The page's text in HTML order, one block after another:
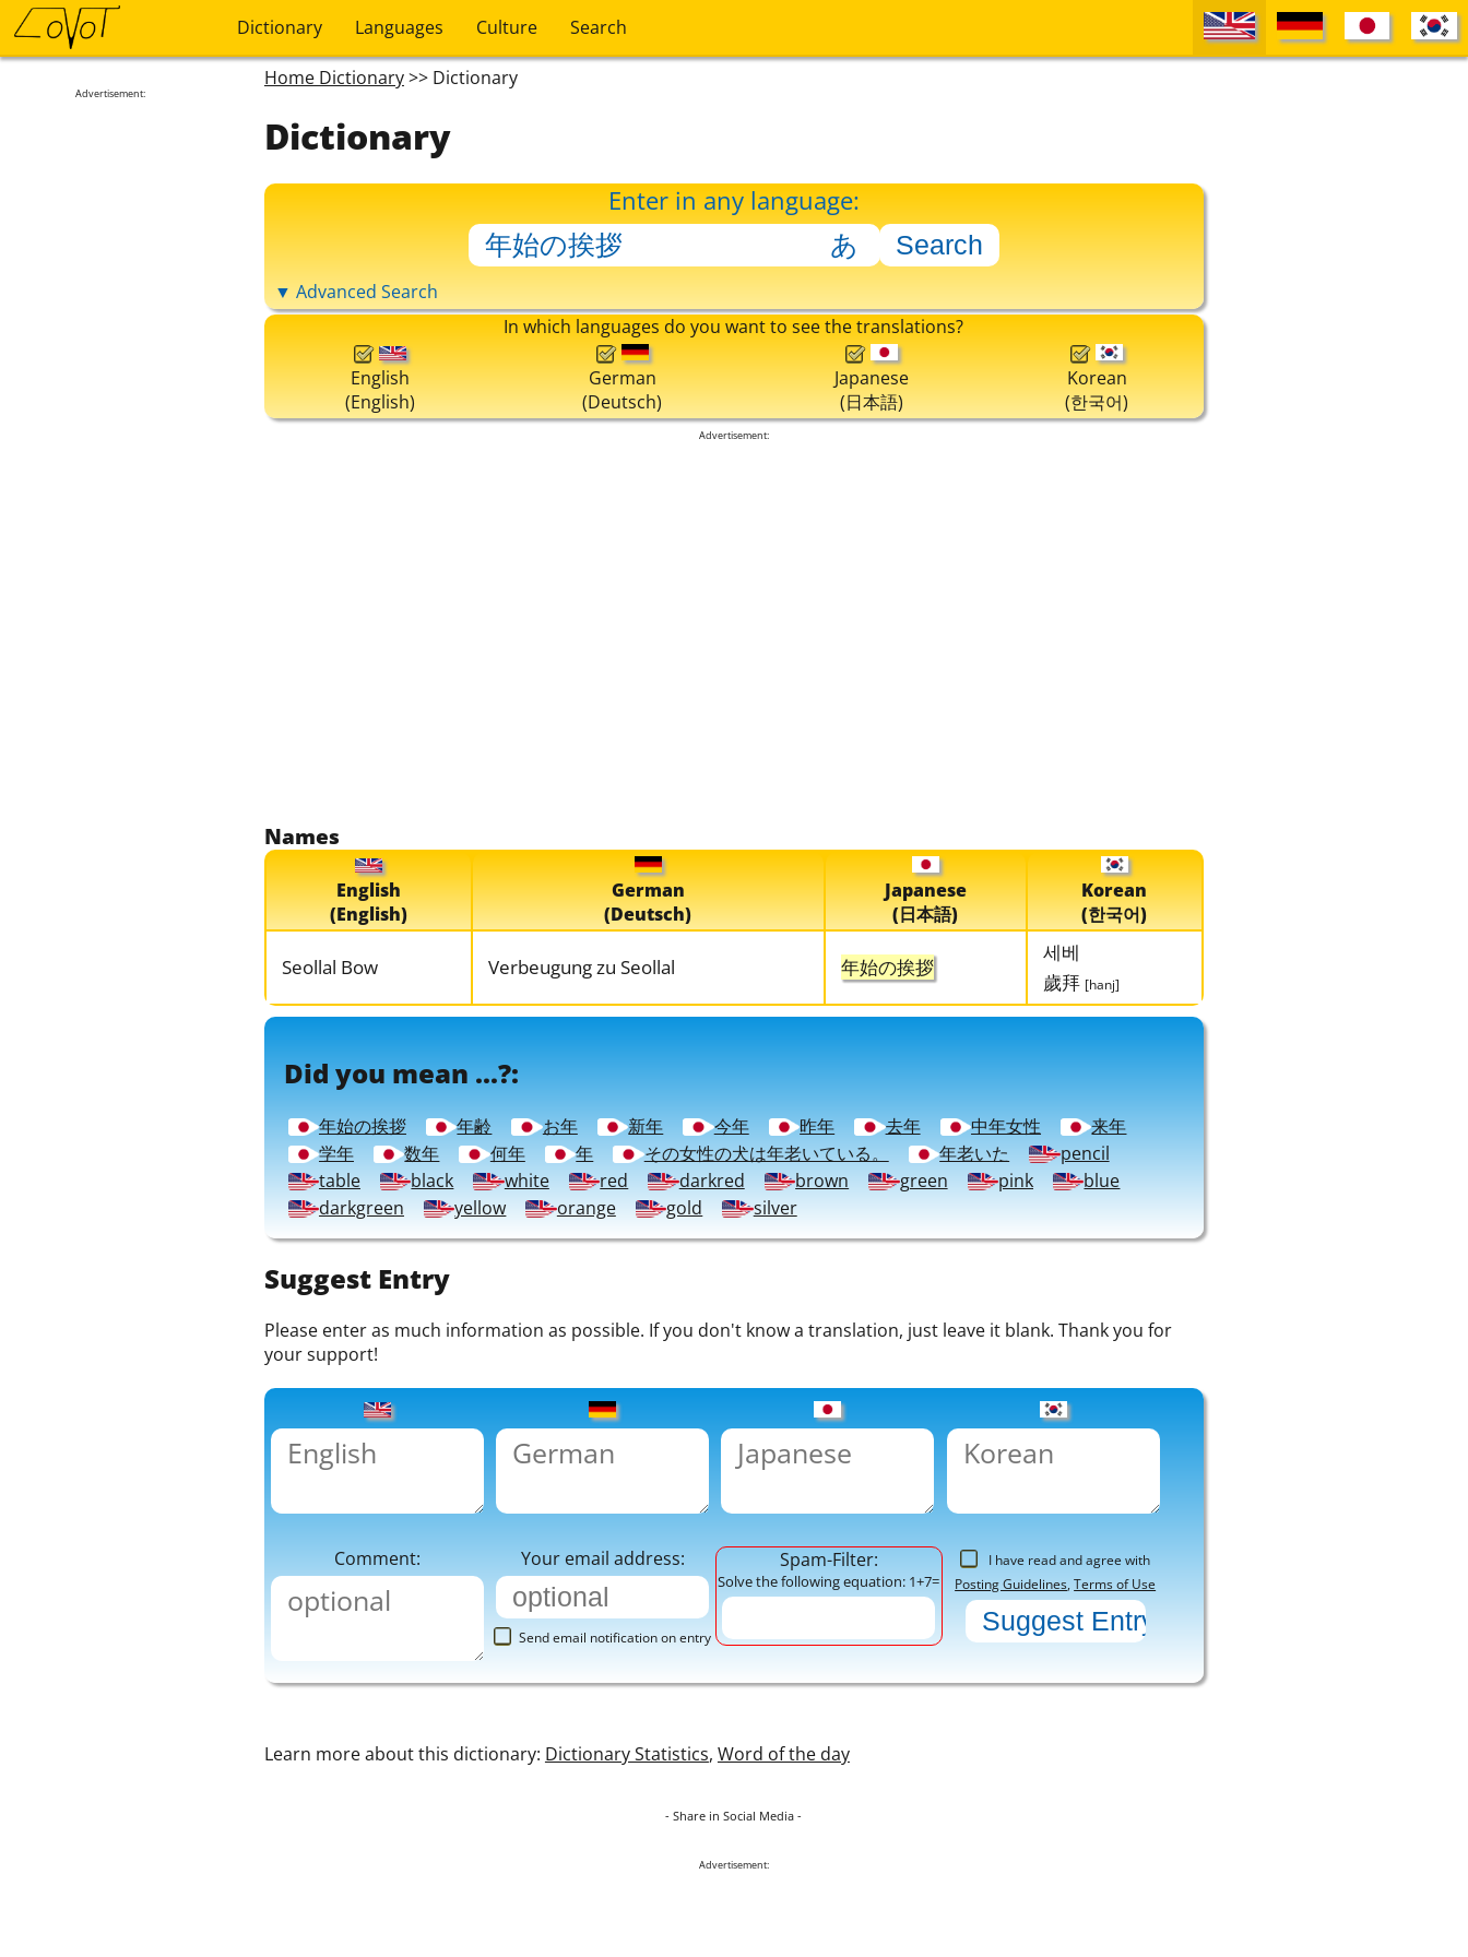
Dictionary Languages Culture Search
Advertisement:
Home Dictionary>> Dictionary
Dictionary
Enter in any language:
▼ Advanced Search
In which languages do you want to see the translations?
English
(English)
German
(Deutsch)
Japanese
(日本語)
Korean
(한국어)
Advertisement:
Names
English
(English)
German
(Deutsch)
Japanese
(日本語)
Korean
(한국어)
Seollal Bow Verbeugung zu Seollal 年始の挨拶
세베
歲拜 [hanj]
Did you mean ...?:
年始の挨拶 年齢 お年 新年 今年 昨年 去年 中年女性
来年
学年
数年 何年 年 その女性の犬は年老いている。 年老いた
pencil
table
black white red darkred brown green pink
blue
darkgreen
yellow orange gold silver
Suggest Entry
Please enter as much information as possible. If you don't know a translation, just leave it blank. Thank you for
your support!
Comment: Your email address:
Send email notification on entry
Spam-Filter:
Solve the following equation: 1+7=
I have read and agree with
Posting Guidelines,Terms of Use
Learn more about this dictionary: Dictionary Statistics, Word of the day
- Share in Social Media -
Advertisement: